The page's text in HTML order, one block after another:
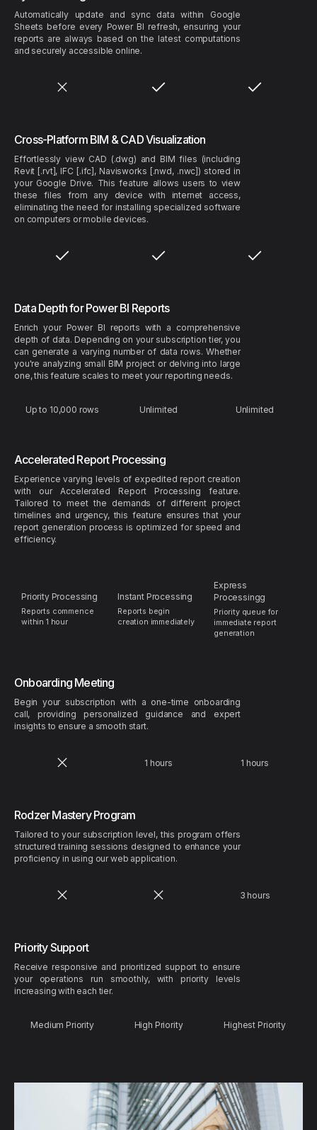
Automatically update and sync data within Google
Sheets before every Power BI refresh, ensuring your
reports are always based on the latest computations
and securely accessible online.
Cross-Platform BIM & CAD Visualization
Effortlessly view CAD (.dwg) and BIM files (including
Revit [.rvt], IFC [.ifc], Navisworks [.nwd, .nwc]) stored in
your Google Drive. This feature allows users to view
these files from any device with internet access,
eliminating the need for installing specialized software
on computers or mobile devices.
Data Depth for Power BI Reports
Enrich your Power BI reports with a comprehensive
depth of data. Depending on your subscription tier, you
can generate a varying number of data rows. Whether
you're analyzing small BIM project or delving into large
one, this feature scales to meet your reporting needs.
Up to 10,000 rows Unlimited Unlimited
Accelerated Report Processing
Experience varying levels of expedited report creation
with our Accelerated Report Processing feature.
Tailored to meet the demands of different project
timelines and urgency, this feature ensures that your
report generation process is optimized for speed and
efficiency.
Priority Processing
Reports commence
within 1 hour
Instant Processing
Reports begin
creation immediately
Express
Processingg
Priority queue for
immediate report
generation
Onboarding Meeting
Begin your subscription with a one-time onboarding
call, providing personalized guidance and expert
insights to ensure a smooth start.
1 hours 1 hours
Rodzer Mastery Program
Tailored to your subscription level, this program offers
structured training sessions designed to enhance your
proficiency in using our web application.
3 hours
Priority Support
Receive responsive and prioritized support to ensure
your operations run smoothly, with priority levels
increasing with each tier.
Medium Priority High Priority Highest Priority